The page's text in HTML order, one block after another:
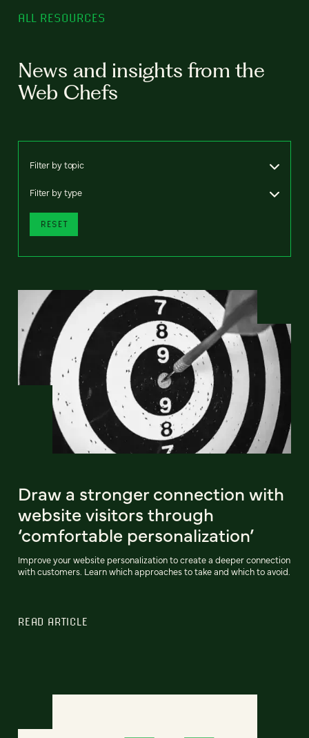
ALL RESOURCES
News and insights from the
Web Chefs
Filter by topic
Filter by type
RESET
Draw a stronger connection with
website visitors through
‘comfortable personalization’
Improve your website personalization to create a deeper connection
with customers. Learn which approaches to take and which to avoid.
READ ARTICLE